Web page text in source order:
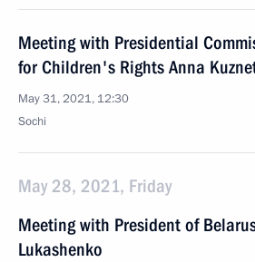
Meeting with Presidential
for Children's Rights Anna
May 31, 2021, 12:30
Sochi
May 28, 2021, Friday
Meeting with President of
Lukashenko